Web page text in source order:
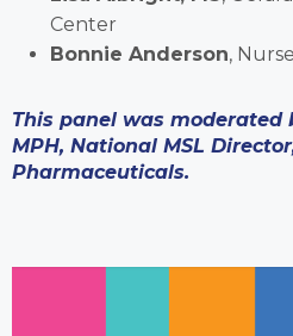
Center
Bonnie Anderson,
This panel was moderated
MPH, National MSL
Pharmaceuticals.